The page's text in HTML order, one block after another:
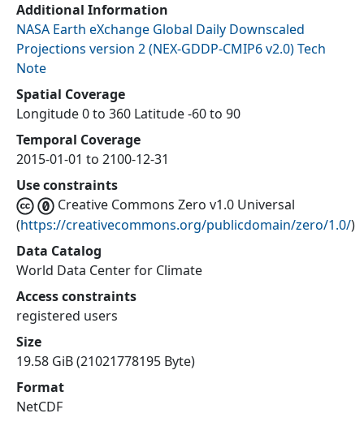
Additional Information
NASA Earth eXchange Global Daily Downscaled
Projections version 2 (NEX-GDDP-CMIP6 v2.0) Tech
Note
Spatial Coverage
Longitude 0 to 360 Latitude -60 to 90
Temporal Coverage
2015-01-01 to 2100-12-31
Use constraints
Creative Commons Zero v1.0 Universal
(https://creativecommons.org/publicdomain/zero/1.0/)
Data Catalog
World Data Center for Climate
Access constraints
registered users
Size
19.58 GiB (21021778195 Byte)
Format
NetCDF